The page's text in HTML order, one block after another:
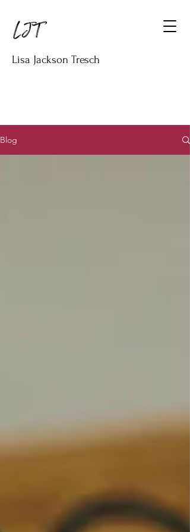
Lisa Jackson Tresch
Blog